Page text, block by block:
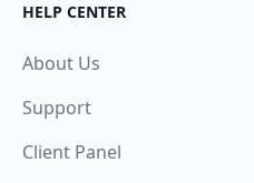
HELP CENTER
About Us
Support
Client Panel